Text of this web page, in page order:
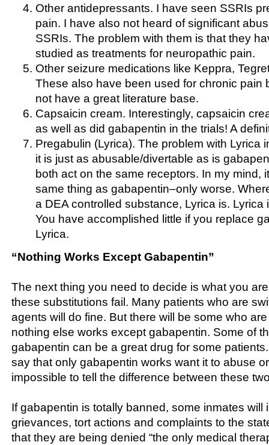
Other antidepressants. I have seen SSRIs
pain. I have also not heard of significant
SSRIs. The problem with them is that they
studied as treatments for neuropathic pain.
Other seizure medications like Keppra,
These also have been used for chronic pain
not have a great literature base.
Capsaicin cream. Interestingly, capsaicin
as well as did gabapentin in the trials! A
Pregabulin (Lyrica). The problem with Lyrica
it is just as abusable/divertable as is
both act on the same receptors. In my mind,
same thing as gabapentin–only worse.
a DEA controlled substance, Lyrica is. Lyrica
You have accomplished little if you replace
Lyrica.
“Nothing Works Except Gabapentin”
The next thing you need to decide is what you
these substitutions fail. Many patients who are
agents will do fine. But there will be some who
nothing else works except gabapentin. Some of
gabapentin can be a great drug for some
say that only gabapentin works want it to abuse
impossible to tell the difference between these
If gabapentin is totally banned, some inmates will
grievances, tort actions and complaints to the
that they are being denied “the only medical